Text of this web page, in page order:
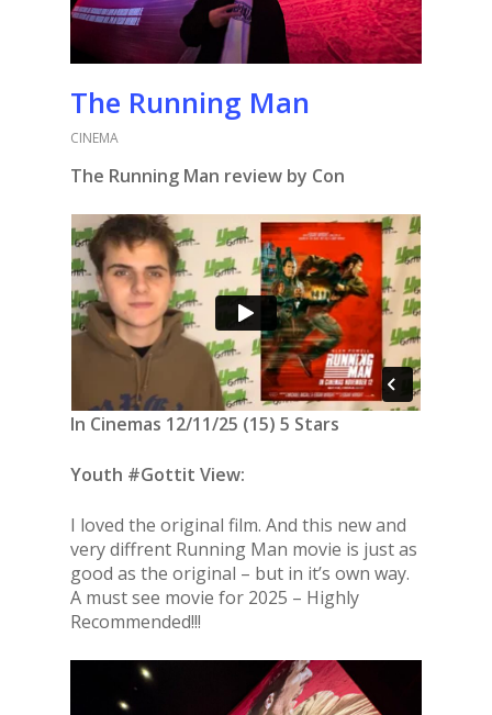
The Running Man
CINEMA
The Running Man review by Con
In Cinemas 12/11/25 (15) 5 Stars
Youth #Gottit View:
I loved the original film. And this new and
very diffrent Running Man movie is just as
good as the original – but in it’s own way.
A must see movie for 2025 – Highly
Recommended!!!